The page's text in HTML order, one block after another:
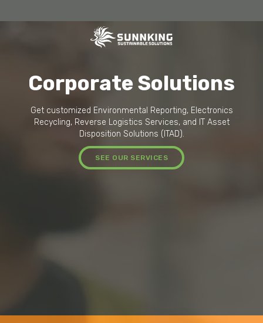
Corporate Solutions
Get customized Environmental Reporting, Electronics
Recycling, Reverse Logistics Services, and IT Asset
Disposition Solutions (ITAD).
SEE OUR SERVICES